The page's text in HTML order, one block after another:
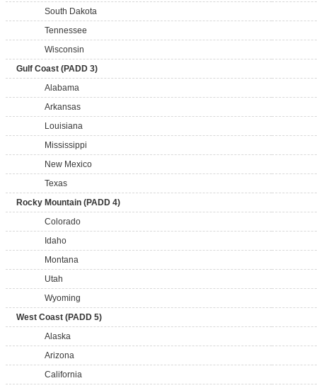
South Dakota
Tennessee
Wisconsin
Gulf Coast (PADD 3)
Alabama
Arkansas
Louisiana
Mississippi
New Mexico
Texas
Rocky Mountain (PADD 4)
Colorado
Idaho
Montana
Utah
Wyoming
West Coast (PADD 5)
Alaska
Arizona
California